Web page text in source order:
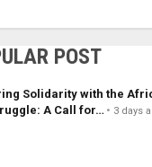
POST
Solidarity with the
A Call for…
3 days